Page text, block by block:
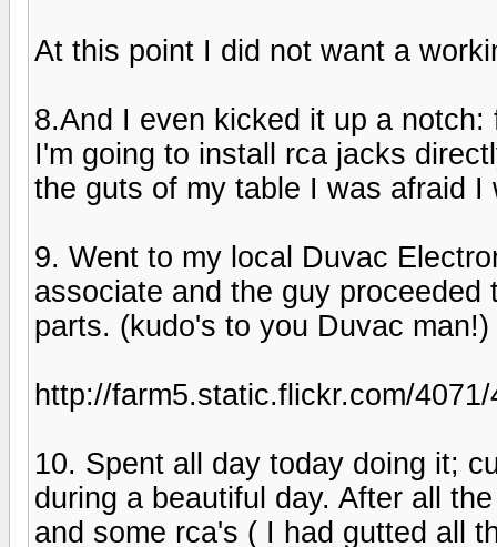
At this point I did not want a
8.And I even kicked it up a
I'm going to install rca jacks
the guts of my table I was afraid
9. Went to my local Duvac
associate and the guy
parts. (kudo's to you Duvac man!)
http://farm5.static.flickr.com/
10. Spent all day today doing it;
during a beautiful day. After all
and some rca's ( I had gutted all